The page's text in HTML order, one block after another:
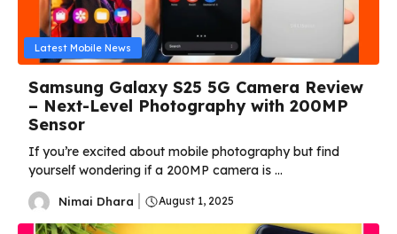
Latest Mobile News
Samsung Galaxy S25 5G Camera Review
– Next-Level Photography with 200MP
Sensor
If you’re excited about mobile photography but find
yourself wondering if a 200MP camera is ...
Nimai Dhara August 1, 2025